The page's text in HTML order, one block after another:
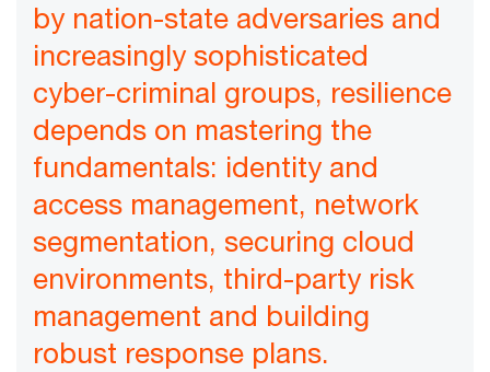
by nation-state adversaries and
increasingly sophisticated
cyber-criminal groups, resilience
depends on mastering the
fundamentals: identity and
access management, network
segmentation, securing cloud
environments, third-party risk
management and building
robust response plans.